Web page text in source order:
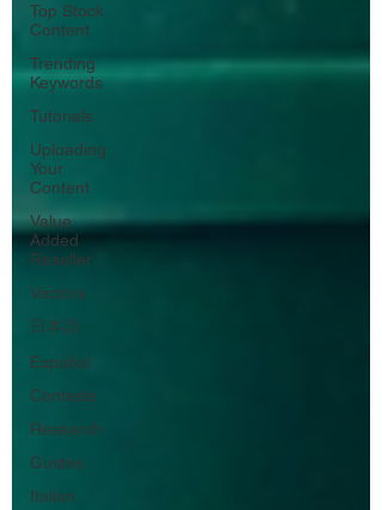
Top Stock
Content
Trending
Keywords
Tutorials
Uploading
Your
Content
Value
Added
Reseller
Vectors
日本語
Español
Contests
Research
Guides
Italian